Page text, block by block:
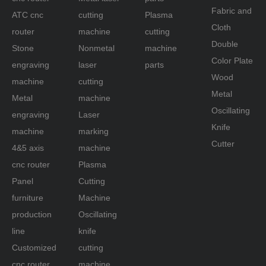
literally shaped hole cutting, plastic mold
making light boxes.
<4> stone carving:
Industrial cnc router for engraving can work
natural marble, granite, artificial stone,
tombstone, landmark, ceramic tile, glass and
line carving, cutting, chamfering, drilling, two-
dimensional engraving.
wood, bamboo, artificial marble, organic
boards, double swatches, crystal and other
materials to carry out a variety of exquisite
patterns and text
ATC cnc
router
Stone
engraving
machine
Metal
engraving
machine
4&5 axis
cnc router
Panel
furniture
production
line
Customized
cutting
machine
Nonmetal
laser
cutting
machine
Laser
marking
machine
Plasma
Cutting
Machine
Oscillating
knife
cutting
Plasma
cutting
machine
parts
Fabric and
Cloth
Double
Color Plate
Wood
Metal
Oscillating
Knife
Cutter